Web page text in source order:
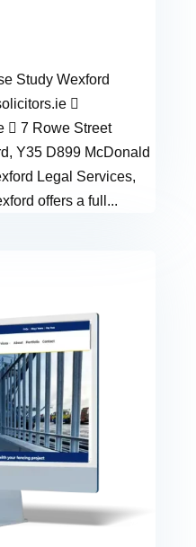
Study Wexford

 7 Rowe Street
Y35 D899 McDonald
Legal Services,
offers a full...